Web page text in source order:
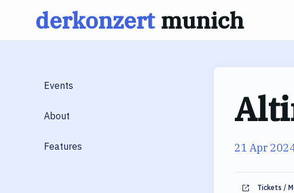
derkonzert munich
Events
About
Features 21 Apr
Tickets /